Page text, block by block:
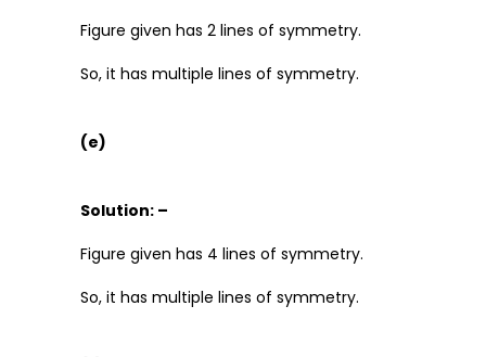
Figure given has 2 lines of symmetry.
So, it has multiple lines of symmetry.
(e)
Solution: –
Figure given has 4 lines of symmetry.
So, it has multiple lines of symmetry.